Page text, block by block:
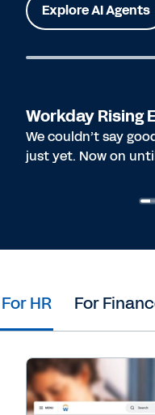
Explore AI Agents
Workday Rising
We couldn’t say
just yet. Now on
For HR For